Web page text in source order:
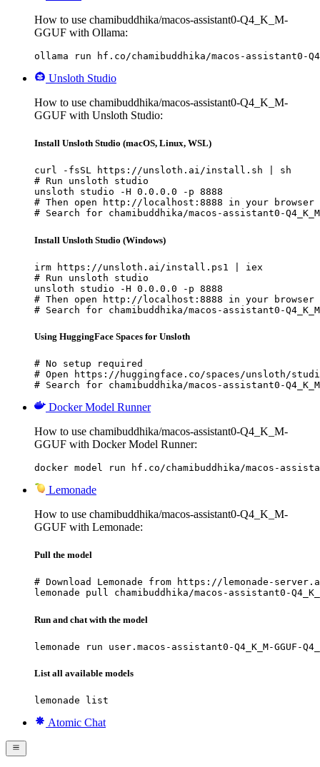
How to use chamibuddhika/macos-assistant0-Q4_K_M-
GGUF with Ollama:
ollama run hf.co/chamibuddhika/macos-assistant0-
Unsloth Studio
How to use chamibuddhika/macos-assistant0-Q4_K_M-
GGUF with Unsloth Studio:
Install Unsloth Studio (macOS, Linux, WSL)
curl -fsSL https://unsloth.ai/install.sh | sh
# Run unsloth studio
unsloth studio -H 0.0.0.0 -p 8888
# Then open http://localhost:8888 in your browser
# Search for chamibuddhika/macos-assistant0-
Install Unsloth Studio (Windows)
irm https://unsloth.ai/install.ps1 | iex
# Run unsloth studio
unsloth studio -H 0.0.0.0 -p 8888
# Then open http://localhost:8888 in your browser
# Search for chamibuddhika/macos-assistant0-
Using HuggingFace Spaces for Unsloth
# No setup required
# Open https://huggingface.co/spaces/unsloth/
# Search for chamibuddhika/macos-assistant0-
Docker Model Runner
How to use chamibuddhika/macos-assistant0-Q4_K_M-
GGUF with Docker Model Runner:
docker model run hf.co/chamibuddhika/macos-
Lemonade
How to use chamibuddhika/macos-assistant0-Q4_K_M-
GGUF with Lemonade:
Pull the model
# Download Lemonade from https://lemonade-
lemonade pull chamibuddhika/macos-assistant0-
Run and chat with the model
lemonade run user.macos-assistant0-Q4_K_M-GGUF-
List all available models
lemonade list
Atomic Chat